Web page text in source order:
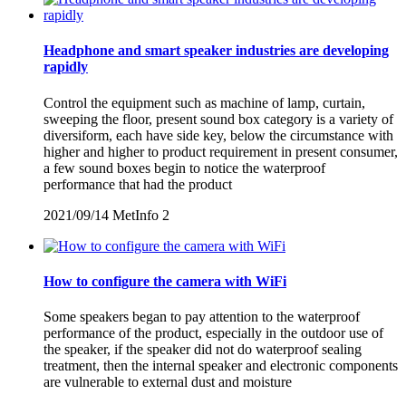
Headphone and smart speaker industries are developing
rapidly
Control the equipment such as machine of lamp, curtain,
sweeping the floor, present sound box category is a variety of
diversiform, each have side key, below the circumstance with
higher and higher to product requirement in present consumer,
a few sound boxes begin to notice the waterproof
performance that had the product
2021/09/14 MetInfo 2
How to configure the camera with WiFi
Some speakers began to pay attention to the waterproof
performance of the product, especially in the outdoor use of
the speaker, if the speaker did not do waterproof sealing
treatment, then the internal speaker and electronic components
are vulnerable to external dust and moisture